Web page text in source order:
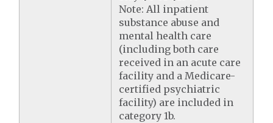
Note: All inpatient
substance abuse and
mental health care
(including both care
received in an acute care
facility and a Medicare-
certified psychiatric
facility) are included in
category 1b.